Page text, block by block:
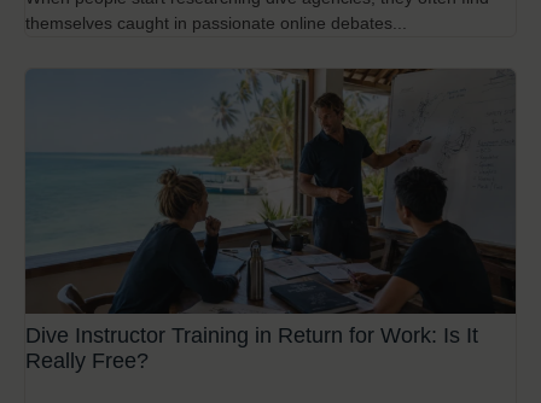
themselves caught in passionate online debates...
Dive Instructor Training in Return for Work: Is It
Really Free?